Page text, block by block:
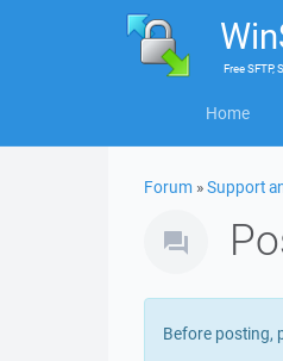
FreeSFTP,
Home
Forum »Support
Before posting,